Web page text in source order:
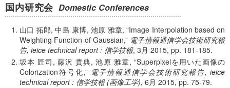
国内研究会 Domestic Conferences
山口 拓郎, 中島 康博, 池原 雅章, Image Interpolation based on
Weighting Function of Gaussian,
電子情報通信学会技術研究報
告, ieice technical report : 信学技報, 3月 2015, pp. 181-185.
坂本 匠司, 藤沢 貴典, 池原 雅章, Superpixelを用いた画像の
Colorization符号化,
電子情報通信学会技術研究報告, ieice
technical report : 信学技報 (画像工学), 6月 2015, pp. 75-79.